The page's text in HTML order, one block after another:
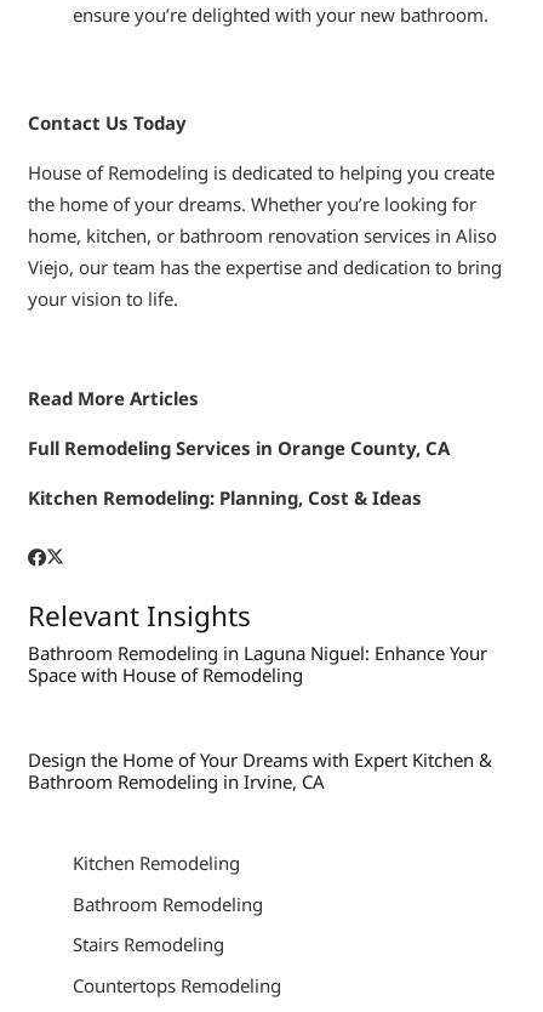
ensure you’re delighted with your new bathroom.
Contact Us Today
House of Remodeling is dedicated to helping you create
the home of your dreams. Whether you’re looking for
home, kitchen, or bathroom renovation services in Aliso
Viejo, our team has the expertise and dedication to bring
your vision to life.
Read More Articles
Full Remodeling Services in Orange County, CA
Kitchen Remodeling: Planning, Cost & Ideas
Relevant Insights
Bathroom Remodeling in Laguna Niguel: Enhance Your
Space with House of Remodeling
Design the Home of Your Dreams with Expert Kitchen &
Bathroom Remodeling in Irvine, CA
Kitchen Remodeling
Bathroom Remodeling
Stairs Remodeling
Countertops Remodeling